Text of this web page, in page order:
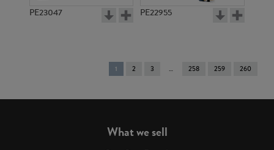
PE23047 PE22955
You're
on
1 2 3 258 259 260
What we sell